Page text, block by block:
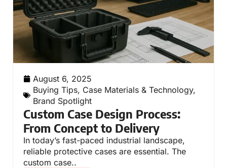
August 6, 2025
Buying Tips, Case Materials & Technology,
Brand Spotlight
Custom Case Design Process:
From Concept to Delivery
In today’s fast-paced industrial landscape,
reliable protective cases are essential. The
custom case..